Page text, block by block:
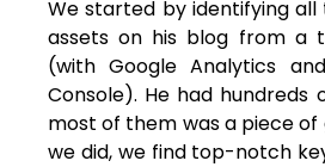
We started by identifying
assets on his blog from a
(with Google Analytics
Console). He had hundreds
most of them was a piece of
we did, we find top-notch